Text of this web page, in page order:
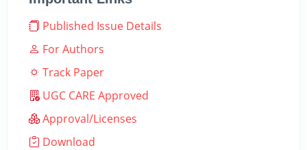
Published Issue Details
For Authors
Track Paper
UGC CARE Approved
Approval/Licenses
Download